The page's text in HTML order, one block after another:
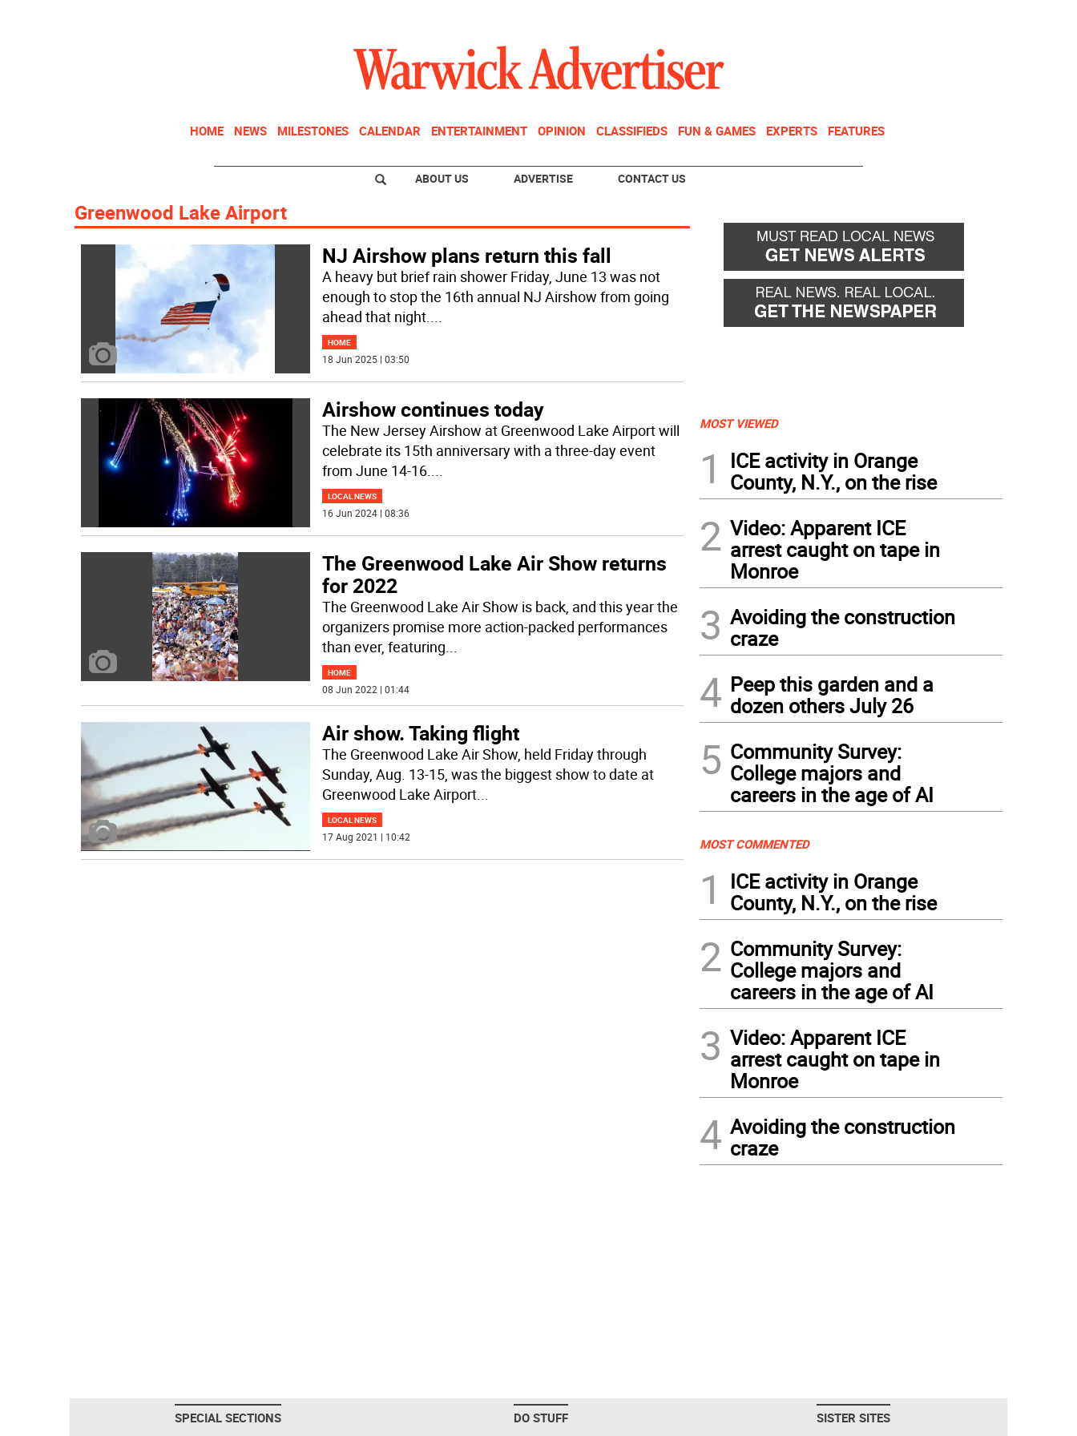
HOME NEWS MILESTONES CALENDAR ENTERTAINMENT OPINION CLASSIFIEDS FUN & GAMES EXPERTS FEATURES
ABOUT US ADVERTISE CONTACT US
Greenwood Lake Airport
NJ Airshow plans return this fall
A heavy but brief rain shower Friday, June 13 was not
enough to stop the 16th annual NJ Airshow from going
ahead that night....
HOME
18 Jun 2025 | 03:50
Airshow continues today
The New Jersey Airshow at Greenwood Lake Airport will
celebrate its 15th anniversary with a three-day event
from June 14-16....
LOCAL NEWS
16 Jun 2024 | 08:36
The Greenwood Lake Air Show returns
for 2022
The Greenwood Lake Air Show is back, and this year the
organizers promise more action-packed performances
than ever, featuring
HOME
08 Jun 2022 | 01:44
Air show. Taking flight
The Greenwood Lake Air Show, held Friday through
Sunday, Aug. 13-15, was the biggest show to date at
Greenwood Lake Airport...
LOCAL NEWS
17 Aug 2021 | 10:42
MOST VIEWED
1
ICE activity in Orange
County, N.Y., on the rise
2 Video: Apparent ICE
arrest caught on tape in
Monroe
3 Avoiding the construction
craze
4 Peep this garden and a
dozen others July 26
5 Community Survey:
College majors and
careers in the age of AI
MOST COMMENTED
1
ICE activity in Orange
County, N.Y., on the rise
2 Community Survey:
College majors and
careers in the age of AI
3 Video: Apparent ICE
arrest caught on tape in
Monroe
4 Avoiding the construction
craze
SPECIAL SECTIONS DO STUFF SISTER SITES